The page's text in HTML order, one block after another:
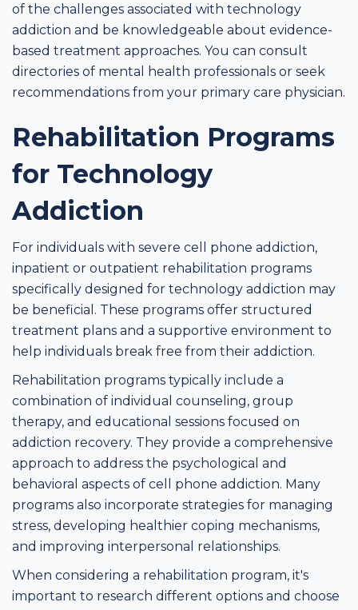
of the challenges associated with technology
addiction and be knowledgeable about evidence-
based treatment approaches. You can consult
directories of mental health professionals or seek
recommendations from your primary care physician.
Rehabilitation Programs
for Technology
Addiction
For individuals with severe cell phone addiction,
inpatient or outpatient rehabilitation programs
specifically designed for technology addiction may
be beneficial. These programs offer structured
treatment plans and a supportive environment to
help individuals break free from their addiction.
Rehabilitation programs typically include a
combination of individual counseling, group
therapy, and educational sessions focused on
addiction recovery. They provide a comprehensive
approach to address the psychological and
behavioral aspects of cell phone addiction. Many
programs also incorporate strategies for managing
stress, developing healthier coping mechanisms,
and improving interpersonal relationships.
When considering a rehabilitation program, it's
important to research different options and choose